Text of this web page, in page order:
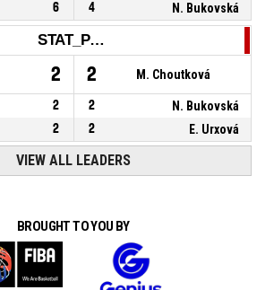
6 4 N. Bukovská
STAT_PERSONMATCH_BASKETBALL_sAssists_NAME
2 2 M. Choutková
2 2
N. Bukovská
2 2 E. Urxová
VIEW ALL LEADERS
BROUGHT TO YOU BY